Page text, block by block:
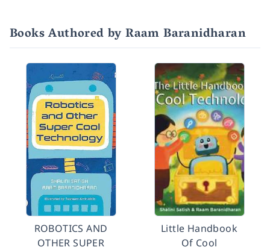
Books Authored by Raam Baranidharan
ROBOTICS AND
OTHER SUPER
Little Handbook
Of Cool